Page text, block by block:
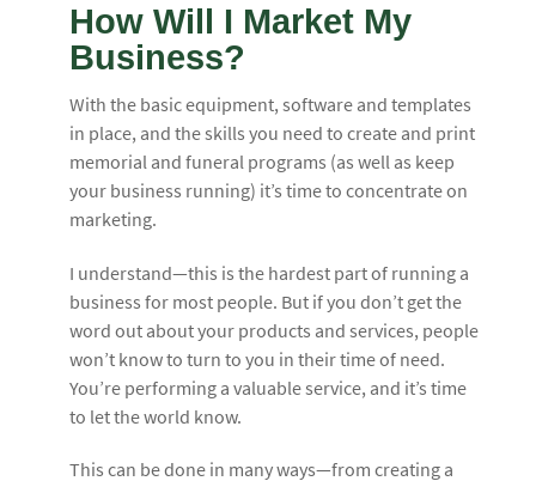
How Will I Market My
Business?
With the basic equipment, software and templates
in place, and the skills you need to create and print
memorial and funeral programs (as well as keep
your business running) it’s time to concentrate on
marketing.
I understand—this is the hardest part of running a
business for most people. But if you don’t get the
word out about your products and services, people
won’t know to turn to you in their time of need.
You’re performing a valuable service, and it’s time
to let the world know.
This can be done in many ways—from creating a